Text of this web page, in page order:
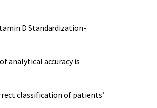
D Standardization-
analytical accuracy is
classification of patients’